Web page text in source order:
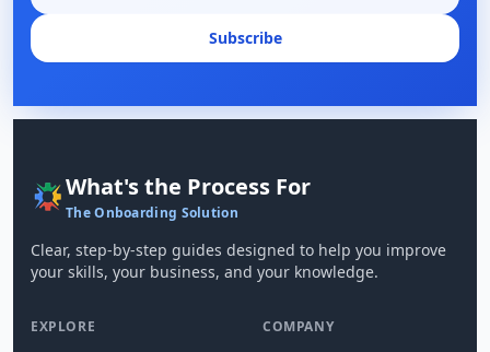
Subscribe
What's the Process For
The Onboarding Solution
Clear, step-by-step guides designed to help you improve
your skills, your business, and your knowledge.
EXPLORE COMPANY